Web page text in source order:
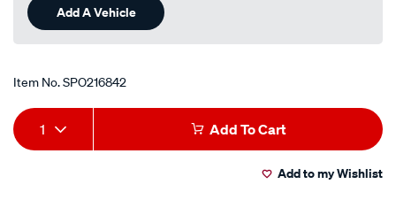
Add A Vehicle
Item No.SPO216842
Add
to
Product
Actions
1 Add To Cart
Add to my Wishlist